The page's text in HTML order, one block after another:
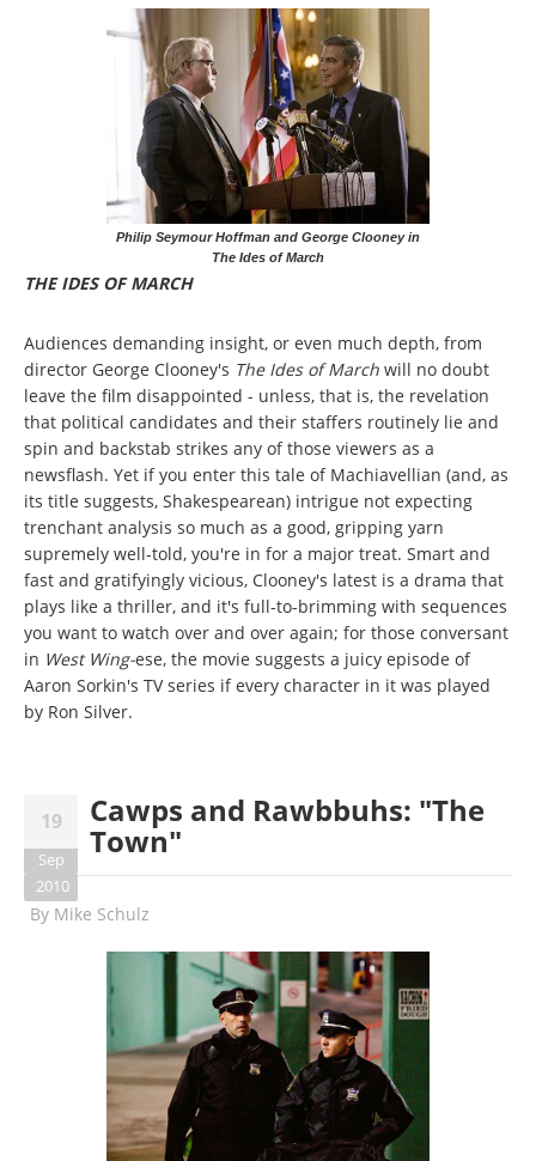
Philip Seymour Hoffman and George Clooney in
The Ides of March
THE IDES OF MARCH
Audiences demanding insight, or even much depth, from
director George Clooney's The Ides of March will no doubt
leave the film disappointed - unless, that is, the revelation
that political candidates and their staffers routinely lie and
spin and backstab strikes any of those viewers as a
newsflash. Yet if you enter this tale of Machiavellian (and, as
its title suggests, Shakespearean) intrigue not expecting
trenchant analysis so much as a good, gripping yarn
supremely well-told, you're in for a major treat. Smart and
fast and gratifyingly vicious, Clooney's latest is a drama that
plays like a thriller, and it's full-to-brimming with sequences
you want to watch over and over again; for those conversant
in West Wing-ese, the movie suggests a juicy episode of
Aaron Sorkin's TV series if every character in it was played
by Ron Silver.
19
Sep
2010
Cawps and Rawbbuhs: "The
Town"
By Mike Schulz